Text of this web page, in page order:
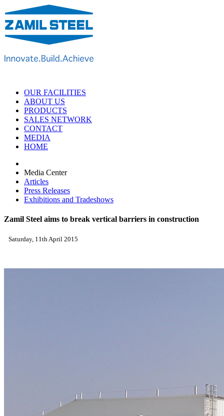
OUR FACILITIES
ABOUT US
PRODUCTS
SALES NETWORK
CONTACT
MEDIA
HOME
Media Center
Articles
Press Releases
Exhibitions and Tradeshows
Zamil Steel aims to break vertical barriers in construction
Saturday, 11th April 2015